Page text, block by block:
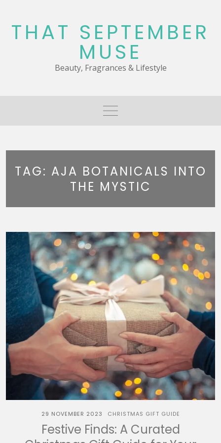
content
THAT SEPTEMBER
MUSE
Beauty, Fragrances & Lifestyle
TAG: AJA BOTANICALS INTO
THE MYSTIC
29 NOVEMBER 2023 CHRISTMAS GIFT GUIDE
Festive Finds: A Curated